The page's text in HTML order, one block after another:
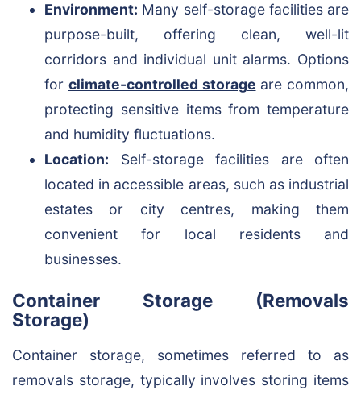
Environment: Many self-storage facilities are
purpose-built, offering clean, well-lit
corridors and individual unit alarms. Options
for climate-controlled storage are common,
protecting sensitive items from temperature
and humidity fluctuations.
Location: Self-storage facilities are often
located in accessible areas, such as industrial
estates or city centres, making them
convenient for local residents and
businesses.
Container Storage (Removals
Storage)
Container storage, sometimes referred to as
removals storage, typically involves storing items